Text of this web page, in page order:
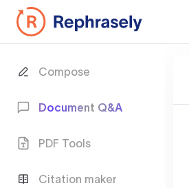
Compose
Document Q&A
PDF Tools
Citation maker